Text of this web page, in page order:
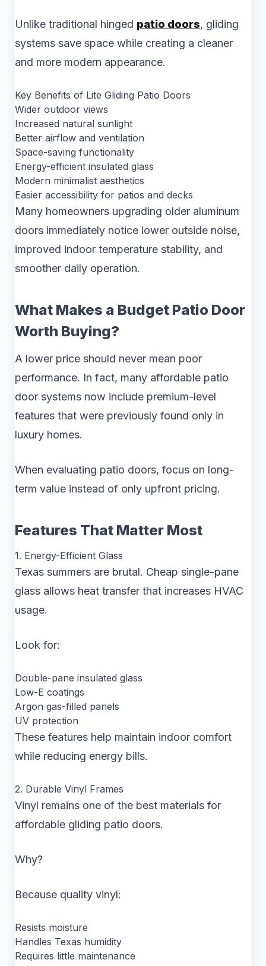
Unlike traditional hinged patio doors, gliding
systems save space while creating a cleaner
and more modern appearance.
Key Benefits of Lite Gliding Patio Doors
Wider outdoor views
Increased natural sunlight
Better airflow and ventilation
Space-saving functionality
Energy-efficient insulated glass
Modern minimalist aesthetics
Easier accessibility for patios and decks
Many homeowners upgrading older aluminum
doors immediately notice lower outside noise,
improved indoor temperature stability, and
smoother daily operation.
What Makes a Budget Patio Door
Worth Buying?
A lower price should never mean poor
performance. In fact, many affordable patio
door systems now include premium-level
features that were previously found only in
luxury homes.
When evaluating patio doors, focus on long-
term value instead of only upfront pricing.
Features That Matter Most
1. Energy-Efficient Glass
Texas summers are brutal. Cheap single-pane
glass allows heat transfer that increases HVAC
usage.
Look for:
Double-pane insulated glass
Low-E coatings
Argon gas-filled panels
UV protection
These features help maintain indoor comfort
while reducing energy bills.
2. Durable Vinyl Frames
Vinyl remains one of the best materials for
affordable gliding patio doors.
Why?
Because quality vinyl:
Resists moisture
Handles Texas humidity
Requires little maintenance